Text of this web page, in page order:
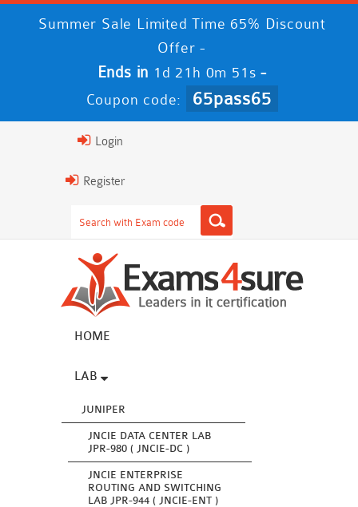
Summer Sale Limited Time 65% Discount
Offer -
Ends in 1d 21h 0m 50s -
Coupon code: 65pass65
Login
Register
HOME
LAB
JUNIPER
JNCIE DATA CENTER LAB
JPR-980 ( JNCIE-DC )
JNCIE ENTERPRISE
ROUTING AND SWITCHING
LAB JPR-944 ( JNCIE-ENT )